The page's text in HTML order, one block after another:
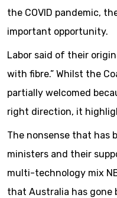
the COVID pandemic,
important opportunity.
Labor said of their
with fibre.” Whilst the
partially welcomed
right direction, it
The nonsense that has
ministers and their
multi-technology mix
that Australia has gone